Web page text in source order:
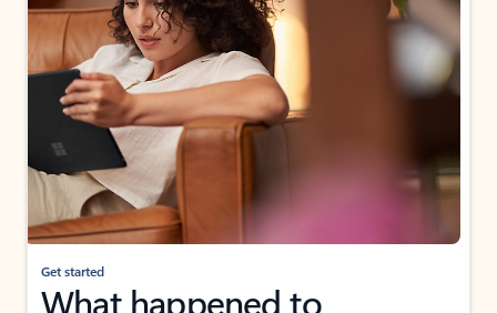
Get started
What happened to